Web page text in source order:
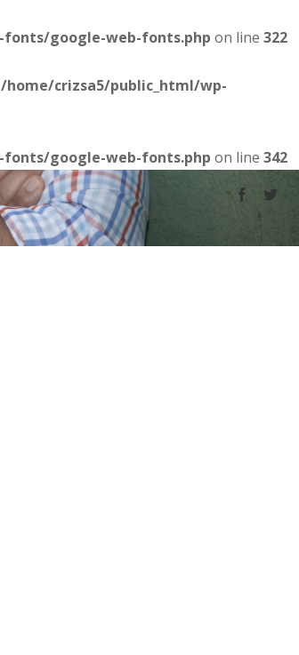
google-web-fonts.php on line 322
/home/crizsa5/public_html/wp-
google-web-fonts.php on line 342